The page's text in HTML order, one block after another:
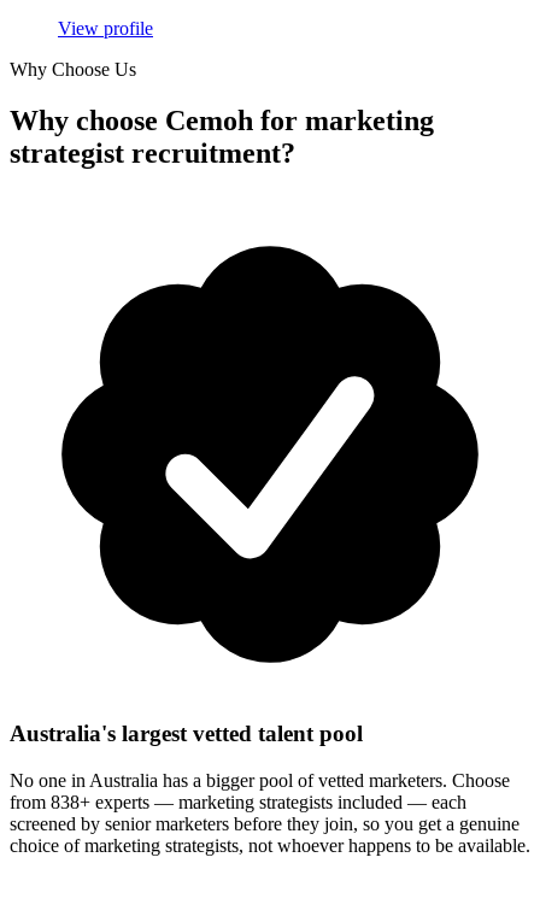
View profile
Why Choose Us
Why choose Cemoh for marketing
strategist recruitment?
Australia's largest vetted talent pool
No one in Australia has a bigger pool of vetted marketers. Choose
from 838+ experts — marketing strategists included — each
screened by senior marketers before they join, so you get a genuine
choice of marketing strategists, not whoever happens to be available.